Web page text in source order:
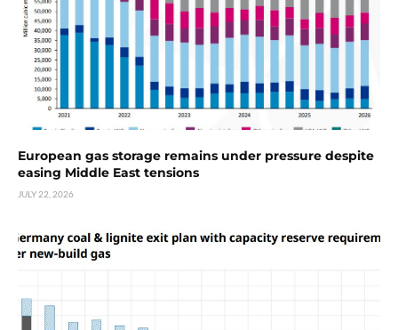
European gas storage remains under pressure despite
easing Middle East tensions
JULY 22, 2026